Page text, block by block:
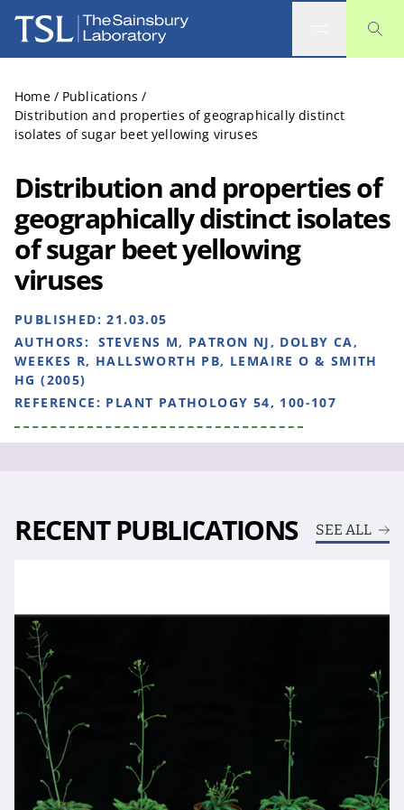
The Sainsbury Laboratory
Home / Publications /
Distribution and properties of geographically distinct
isolates of sugar beet yellowing viruses
Distribution and properties of
geographically distinct isolates
of sugar beet yellowing
viruses
PUBLISHED:21.03.05
AUTHORS: STEVENS M, PATRON NJ, DOLBY CA,
WEEKES R, HALLSWORTH PB, LEMAIRE O & SMITH
HG (2005)
REFERENCE: PLANT PATHOLOGY 54, 100-107
RECENT PUBLICATIONS SEE ALL